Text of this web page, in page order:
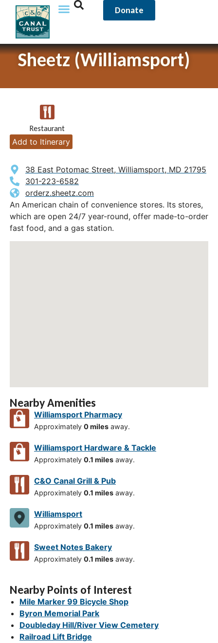
Donate
Sheetz (Williamsport)
Restaurant
Add to Itinerary
38 East Potomac Street, Williamsport, MD 21795
301-223-6582
orderz.sheetz.com
An American chain of convenience stores. Its stores,
which are open 24/7 year-round, offer made-to-order
fast food, and a gas station.
Nearby Amenities
Williamsport Pharmacy
Approximately 0 miles away.
Williamsport Hardware & Tackle
Approximately 0.1 miles away.
C&O Canal Grill & Pub
Approximately 0.1 miles away.
Williamsport
Approximately 0.1 miles away.
Sweet Notes Bakery
Approximately 0.1 miles away.
Nearby Points of Interest
Mile Marker 99 Bicycle Shop
Byron Memorial Park
Doubleday Hill/River View Cemetery
Railroad Lift Bridge